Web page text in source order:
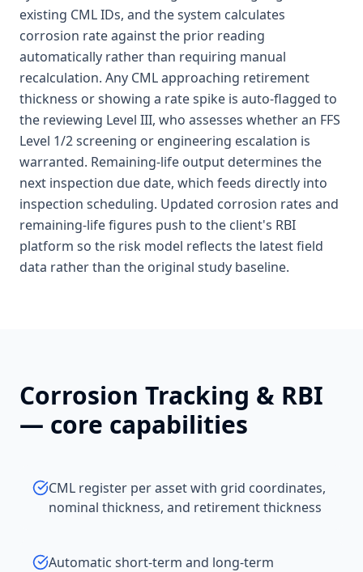
existing CML IDs, and the system calculates
corrosion rate against the prior reading
automatically rather than requiring manual
recalculation. Any CML approaching retirement
thickness or showing a rate spike is auto-flagged to
the reviewing Level III, who assesses whether an FFS
Level 1/2 screening or engineering escalation is
warranted. Remaining-life output determines the
next inspection due date, which feeds directly into
inspection scheduling. Updated corrosion rates and
remaining-life figures push to the client's RBI
platform so the risk model reflects the latest field
data rather than the original study baseline.
Corrosion Tracking & RBI
— core capabilities
CML register per asset with grid coordinates,
nominal thickness, and retirement thickness
Automatic short-term and long-term